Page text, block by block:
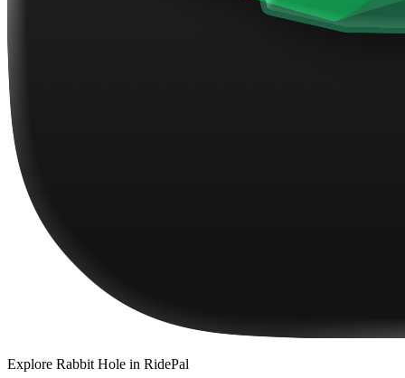
Explore Rabbit Hole in RidePal